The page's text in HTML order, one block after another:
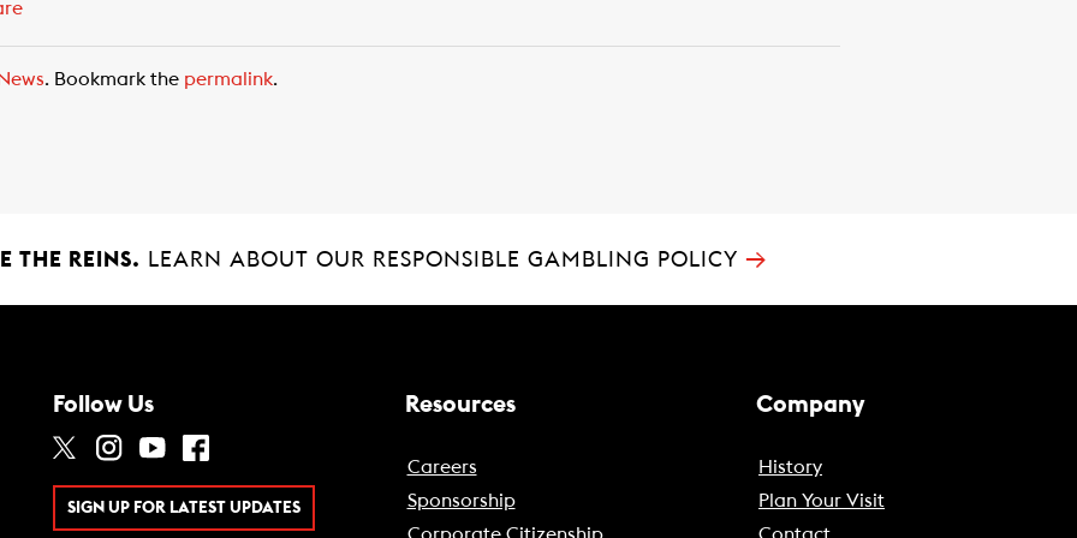
. Bookmark the permalink.
THE REINS. LEARN ABOUT OUR RESPONSIBLE GAMBLING POLICY →
Follow Us
SIGN UP FOR LATEST UPDATES
Resources
Careers
Sponsorship
Company
History
Plan Your Visit